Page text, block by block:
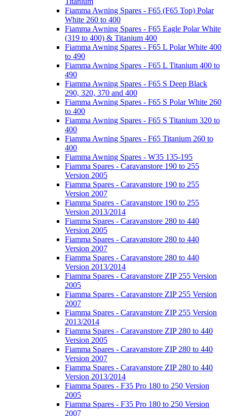
Fiamma Awning Spares - F65 (F65 Top) Polar
White 260 to 400
Fiamma Awning Spares - F65 Eagle Polar White
(319 to 400) & Titanium 400
Fiamma Awning Spares - F65 L Polar White 400
to 490
Fiamma Awning Spares - F65 L Titanium 400 to
490
Fiamma Awning Spares - F65 S Deep Black
290, 320, 370 and 400
Fiamma Awning Spares - F65 S Polar White 260
to 400
Fiamma Awning Spares - F65 S Titanium 320 to
400
Fiamma Awning Spares - F65 Titanium 260 to
400
Fiamma Awning Spares - W35 135-195
Fiamma Spares - Caravanstore 190 to 255
Version 2005
Fiamma Spares - Caravanstore 190 to 255
Version 2007
Fiamma Spares - Caravanstore 190 to 255
Version 2013/2014
Fiamma Spares - Caravanstore 280 to 440
Version 2005
Fiamma Spares - Caravanstore 280 to 440
Version 2007
Fiamma Spares - Caravanstore 280 to 440
Version 2013/2014
Fiamma Spares - Caravanstore ZIP 255 Version
2005
Fiamma Spares - Caravanstore ZIP 255 Version
2007
Fiamma Spares - Caravanstore ZIP 255 Version
2013/2014
Fiamma Spares - Caravanstore ZIP 280 to 440
Version 2005
Fiamma Spares - Caravanstore ZIP 280 to 440
Version 2007
Fiamma Spares - Caravanstore ZIP 280 to 440
Version 2013/2014
Fiamma Spares - F35 Pro 180 to 250 Version
2005
Fiamma Spares - F35 Pro 180 to 250 Version
2007